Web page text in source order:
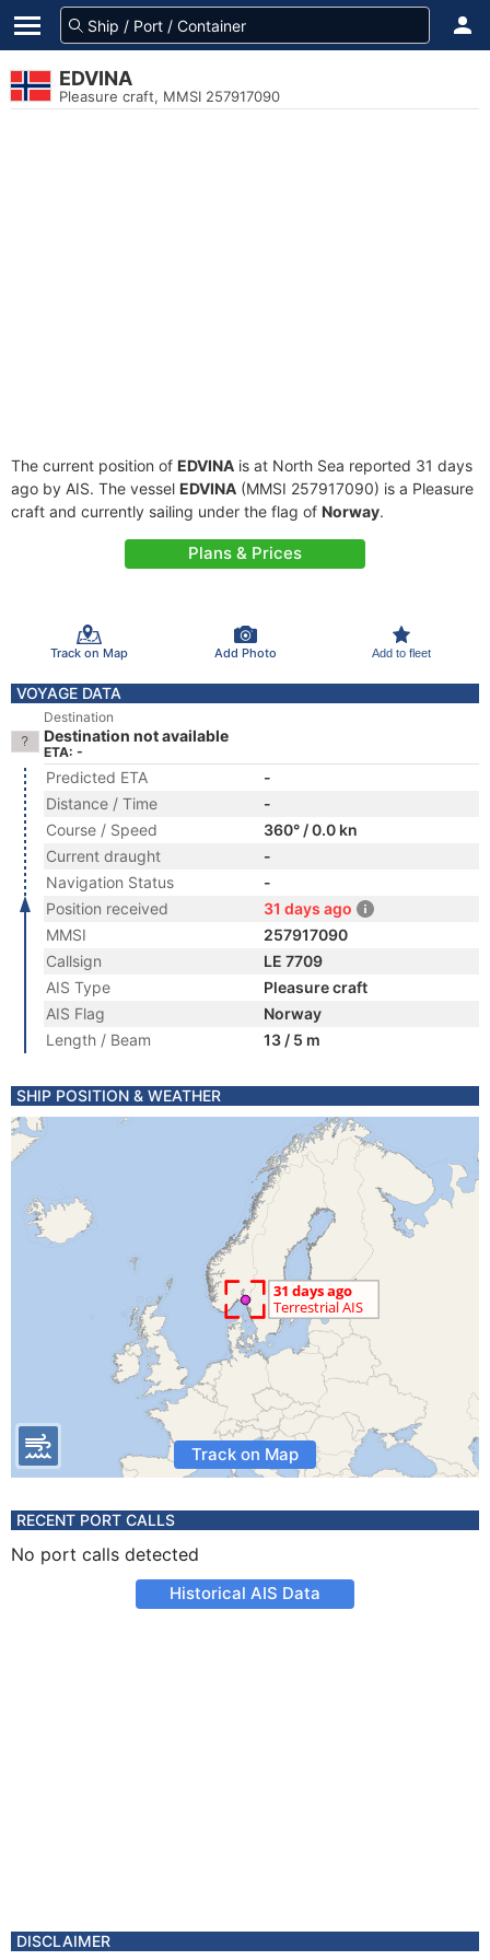
EDVINA
Pleasure craft, MMSI 257917090
The current position of EDVINA is at North Sea reported 31 days
ago by AIS. The vessel EDVINA (MMSI 257917090) is a Pleasure
craft and currently sailing under the flag of Norway.
Plans & Prices
Track on Map Add Photo Add to fleet
VOYAGE DATA
Destination
Destination not available
ETA: -
Predicted ETA
-
Distance / Time
-
Course / Speed
360° / 0.0 kn
Current draught
-
Navigation Status
-
Position received
31 days ago
MMSI
257917090
Callsign
LE 7709
AIS Type
Pleasure craft
AIS Flag
Norway
Length / Beam
13 / 5 m
SHIP POSITION & WEATHER
Track on Map
RECENT PORT CALLS
No port calls detected
Historical AIS Data
DISCLAIMER